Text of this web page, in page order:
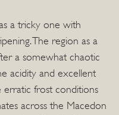
a tricky one with
The region as a
a somewhat chaotic
acidity and excellent
erratic frost conditions
across the Macedon